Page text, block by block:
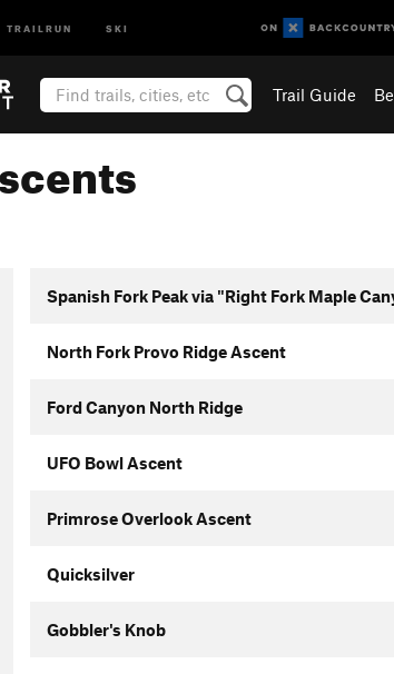
TRAILRUN SKI
Trail Guide
Spanish Fork Peak via "Right Fork Maple
North Fork Provo Ridge Ascent
Ford Canyon North Ridge
UFO Bowl Ascent
Primrose Overlook Ascent
Quicksilver
Gobbler's Knob